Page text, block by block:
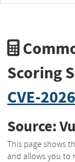
Scoring
CVE-
Source:
This page shows
and allows you to